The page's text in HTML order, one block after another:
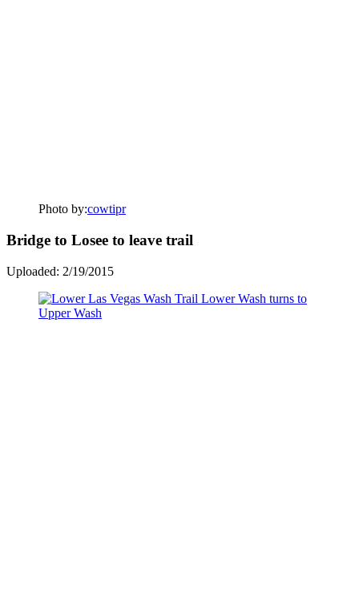
Photo by:cowtipr
Bridge to Losee to leave trail
Uploaded: 2/19/2015